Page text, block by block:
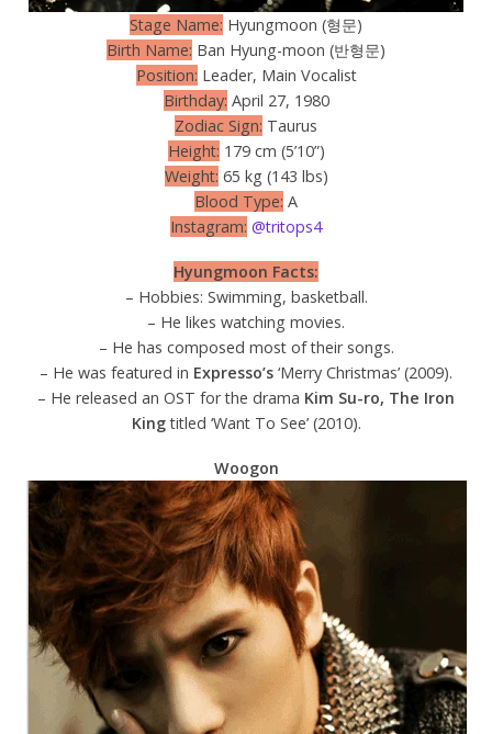
Stage Name: Hyungmoon (형문)
Birth Name: Ban Hyung-moon (반형문)
Position: Leader, Main Vocalist
Birthday: April 27, 1980
Zodiac Sign: Taurus
Height: 179 cm (5’10”)
Weight: 65 kg (143 lbs)
Blood Type: A
Instagram: @tritops4
Hyungmoon Facts:
– Hobbies: Swimming, basketball.
– He likes watching movies.
– He has composed most of their songs.
– He was featured in Expresso’s ‘Merry Christmas’ (2009).
– He released an OST for the drama Kim Su-ro, The Iron
Kingtitled ‘Want To See’ (2010).
Woogon